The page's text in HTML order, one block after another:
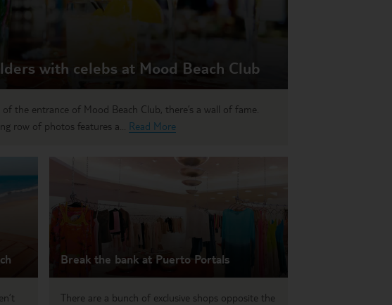
with celebs at Mood Beach Club
the entrance of Mood Beach Club, there’s a wall of fame.
row of photos features a... Read More
Break the bank at Puerto Portals
There are a bunch of exclusive shops opposite the